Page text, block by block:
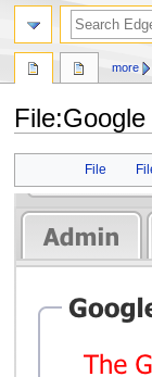
File:
navigation
search
File
more
search